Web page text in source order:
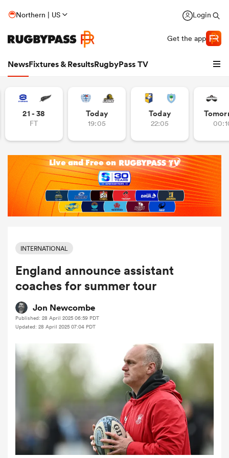
Northern | US Login
Get the app
NewsFixtures & ResultsRugbyPass TV
21 - 38
FT
Today
19:05
Today
22:05
INTERNATIONAL
England announce assistant
coaches for summer tour
Jon Newcombe
Published: 28 April 2025 06:59 PDT
Updated: 28 April 2025 07:04 PDT